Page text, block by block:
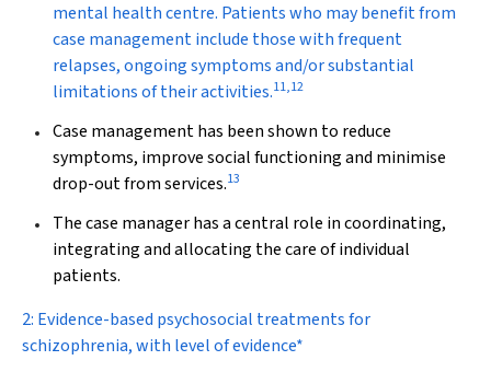
mental health centre. Patients who may benefit from
case management include those with frequent
relapses, ongoing symptoms and/or substantial
limitations of their activities.11,12
Case management has been shown to reduce
symptoms, improve social functioning and minimise
drop-out from services.13
The case manager has a central role in coordinating,
integrating and allocating the care of individual
patients.
2: Evidence-based psychosocial treatments for
schizophrenia, with level of evidence*